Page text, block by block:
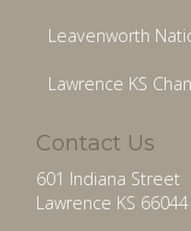
Leavenworth
Lawrence KS
Contact Us
601 Indiana Street
Lawrence KS 66044